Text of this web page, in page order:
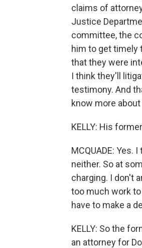
claims of
Justice
committee, the
him to get timely
that they were
I think they'll
testimony. And
know more
KELLY: His
MCQUADE:
neither. So at
charging. I don't
too much work
have to make a
KELLY: So the
an attorney for